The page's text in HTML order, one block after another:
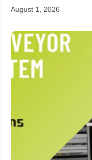
August 1, 2026